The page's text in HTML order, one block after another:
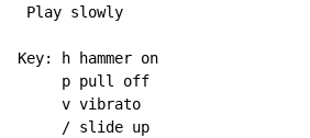
Play slowly
Key: h hammer on
     p pull off
     v vibrato
     / slide up